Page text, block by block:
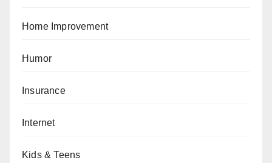
Home Improvement
Humor
Insurance
Internet
Kids & Teens